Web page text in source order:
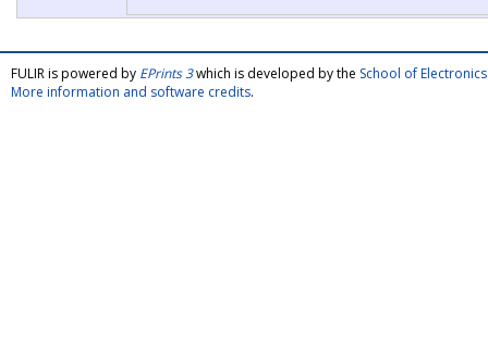
FULIR is powered by EPrints 3which is developed by the School of
More information and software credits.